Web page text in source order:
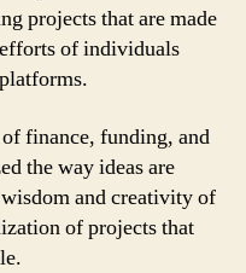
projects that are made
of individuals
finance, funding, and
the way ideas are
and creativity of
of projects that